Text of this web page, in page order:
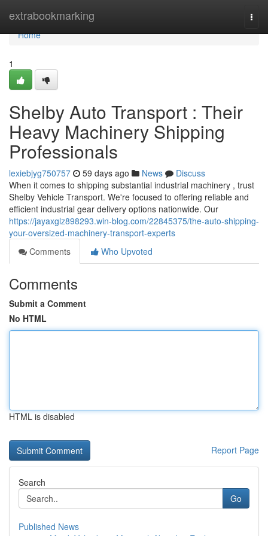
extrabookmarking
Home
Home
1
Shelby Auto Transport : Their
Heavy Machinery Shipping
Professionals
lexiebjyg750757 59 days ago News
Discuss
When it comes to shipping substantial industrial machinery , trust
Shelby Vehicle Transport. We're focused to offering reliable and
efficient industrial gear delivery options nationwide. Our
https://jayaxglz898293.win-blog.com/22845375/the-auto-shipping-
your-oversized-machinery-transport-experts
Comments
Who Upvoted
Comments
Submit a Comment
No HTML
HTML is disabled
Report Page
Search
Go
Published News